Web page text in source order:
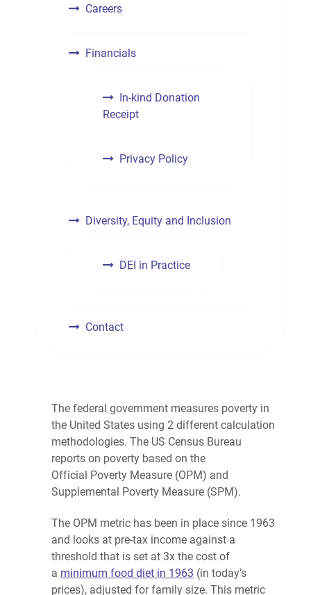
Careers
Financials
In-kind Donation
Receipt
Privacy Policy
Diversity, Equity and Inclusion
DEI in Practice
Contact
The federal government measures poverty in
the United States using 2 different calculation
methodologies. The US Census Bureau
reports on poverty based on the
Official Poverty Measure (OPM) and
Supplemental Poverty Measure (SPM).
The OPM metric has been in place since 1963
and looks at pre-tax income against a
threshold that is set at 3x the cost of
a minimum food diet in 1963 (in today’s
prices), adjusted for family size. This metric